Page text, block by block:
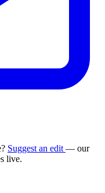
Suggest an edit — our
live.